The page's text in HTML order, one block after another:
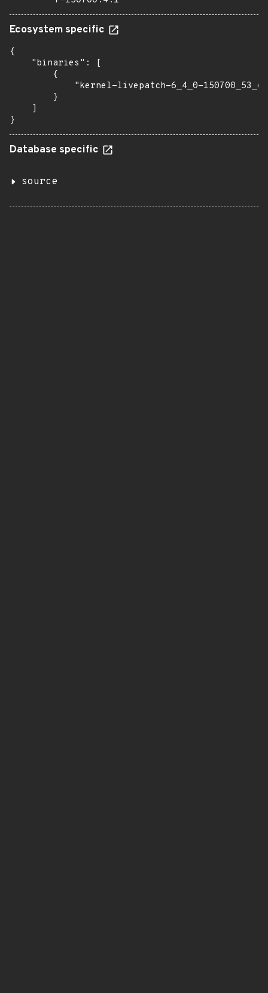
Ecosystem specific
{
    "binaries": [
        {
"kernel-livepatch-6_4_0-
        }
    ]
}
Database specific
source